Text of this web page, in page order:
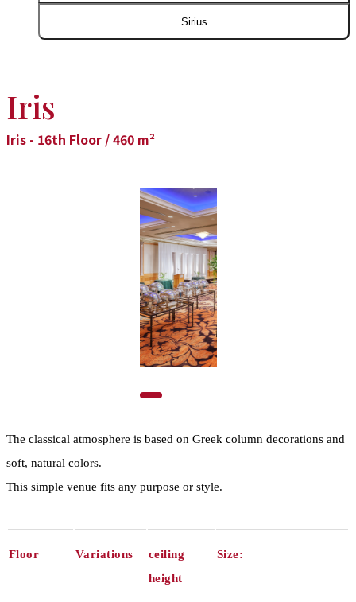
Sirius
Iris
Iris - 16th Floor / 460 m²
The classical atmosphere is based on Greek column decorations and
soft, natural colors.
This simple venue fits any purpose or style.
Floor Variations
ceiling
height
Size: